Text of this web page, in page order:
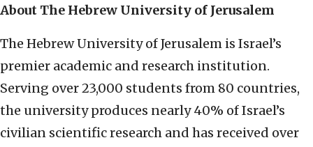
About The Hebrew University of Jerusalem
The Hebrew University of Jerusalem is Israel’s
premier academic and research institution.
Serving over 23,000 students from 80 countries,
the university produces nearly 40% of Israel’s
civilian scientific research and has received over